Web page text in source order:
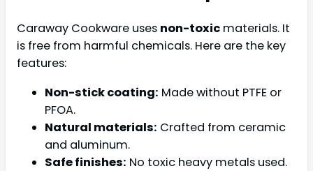
Caraway Cookware uses non-toxic materials. It
is free from harmful chemicals. Here are the key
features:
Non-stick coating: Made without PTFE or
PFOA.
Natural materials: Crafted from ceramic
and aluminum.
Safe finishes: No toxic heavy metals used.